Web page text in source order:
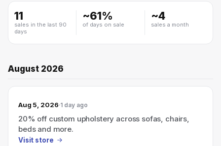
11
sales in the last 90
days
~61%
of days on sale
~4
sales a month
August 2026
Aug 5, 2026 1 day ago
20% off custom upholstery across sofas, chairs,
beds and more.
Visit store